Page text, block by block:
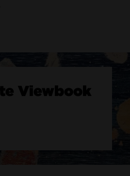
Viewbook